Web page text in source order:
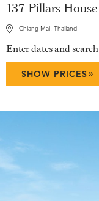
137 Pillars House
Chiang Mai, Thailand
Enter dates and search
SHOW PRICES»